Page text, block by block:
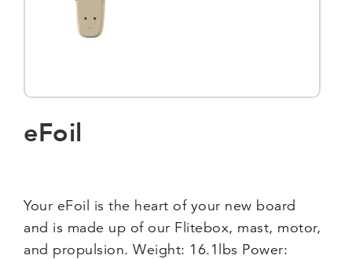
eFoil
Your eFoil is the heart of your new board
and is made up of our Flitebox, mast, motor,
and propulsion. Weight: 16.1lbs Power: